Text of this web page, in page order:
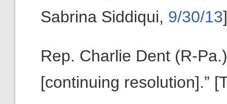
Sabrina Siddiqui, 9/30/13]
Rep. Charlie Dent (R-
[continuing resolution].”